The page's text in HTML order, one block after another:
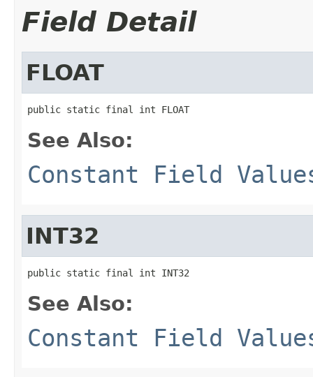
Field Detail
FLOAT
public static final int FLOAT
See Also:
Constant Field
INT32
public static final int INT32
See Also:
Constant Field